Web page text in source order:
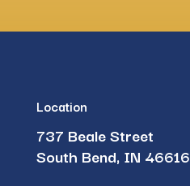
Location
737 Beale Street
South Bend, IN 46616